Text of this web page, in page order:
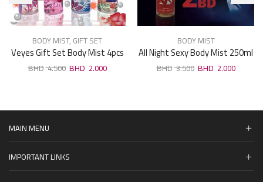
BODY MIST, GIFT SET
Veyes Gift Set Body Mist 4pcs
× 50ml
4.500 2.000
BODY MIST
All Night Sexy Body Mist 250ml
3.500 2.000
MAIN MENU
IMPORTANT LINKS